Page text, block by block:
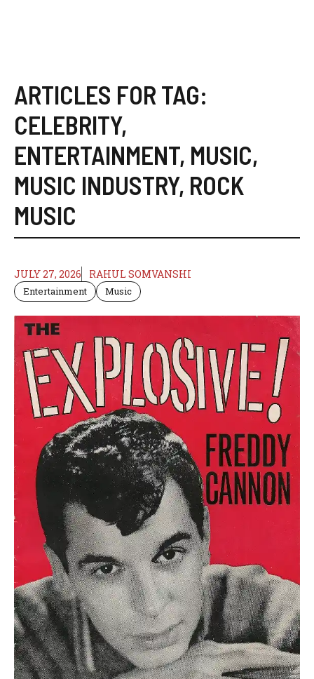
ARTICLES FOR TAG:
CELEBRITY,
ENTERTAINMENT, MUSIC,
MUSIC INDUSTRY, ROCK
MUSIC
JULY 27, 2026 RAHUL SOMVANSHI
Entertainment Music